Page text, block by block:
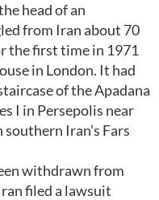
head of an
from Iran about 70
the first time in 1971
in London. It had
of the Apadana
I in Persepolis near
Iran’s Fars
withdrawn from
filed a lawsuit